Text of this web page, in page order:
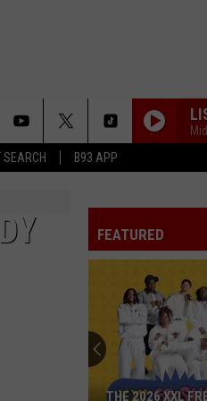
SEARCH B93 APP
Big Sean
Mac
CINDERELLA
Mac Miller
Drake
SHABANG
Drake
ICEMAN
Justin
YUKON
Justin Bieber
FEATURED
THE 2026 XXL